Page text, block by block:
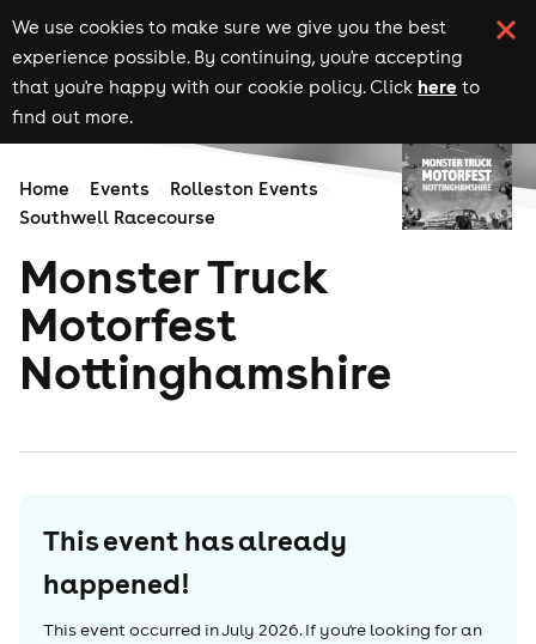
We use cookies to make sure we give you the best
experience possible. By continuing, you're accepting
that you're happy with our cookie policy. Click here to
find out more.
Home Events
Rolleston Events
Southwell Racecourse
Monster Truck
Motorfest
Nottinghamshire
This event has already
happened!
This event occurred inJuly 2026. If you're looking for an